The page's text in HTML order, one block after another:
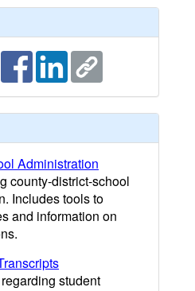
Administration
county-district-school
Includes tools to
and information on
student